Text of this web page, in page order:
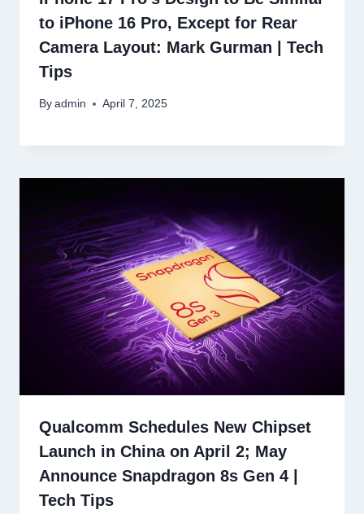
to iPhone 16 Pro, Except for Rear
Camera Layout: Mark Gurman | Tech
Tips
By admin April 7, 2025
Qualcomm Schedules New Chipset
Launch in China on April 2; May
Announce Snapdragon 8s Gen 4 |
Tech Tips